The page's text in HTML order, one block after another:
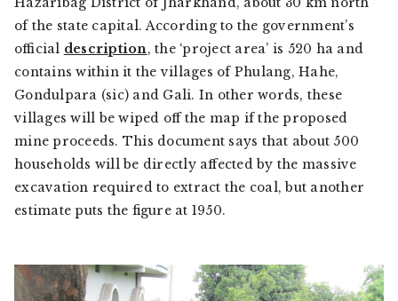
of the state capital. According to the government’s
official description, the ‘project area’ is 520 ha and
contains within it the villages of Phulang, Hahe,
Gondulpara (sic) and Gali. In other words, these
villages will be wiped off the map if the proposed
mine proceeds. This document says that about 500
households will be directly affected by the massive
excavation required to extract the coal, but another
estimate puts the figure at 1950.